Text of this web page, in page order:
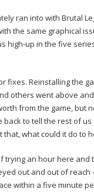
ran into with Brutal
the same graphical
high-up in the five
fixes. Reinstalling the
others went above
from the game, but
to tell the rest of
what could it do to
trying an hour here
out and out of
within a five minute